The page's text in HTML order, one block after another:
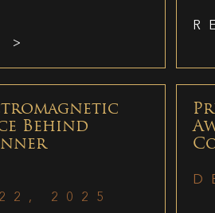
>
Behind
22, 2025